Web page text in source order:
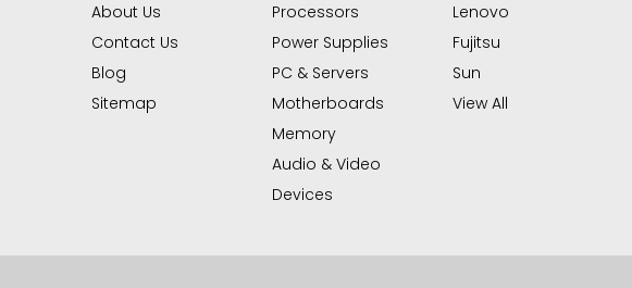
About Us
Contact Us
Blog
Sitemap
Processors
Power Supplies
PC & Servers
Motherboards
Memory
Audio & Video
Devices
Lenovo
Fujitsu
Sun
View All